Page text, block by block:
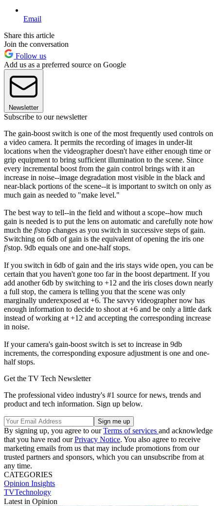
Email
Share this article
Join the conversation
Follow us
Add us as a preferred source on Google
Newsletter
Subscribe to our newsletter
The gain-boost switch is one of the most frequently used controls on
a video camera. It permits the recording of images in under-lit
locations when the videographer doesn't have either enough time or
grip equipment to bring sufficient illumination to the scene. Since
every incremental boost from the gain control brings with it an
increase in noise--image degradation most visible in the black and
near-black portions of the scene--it is important to switch on only as
much gain as needed to "make level."
The best way to tell--in the field and without a scope--how much
gain is needed is to put the lens on automatic and carefully note how
much the f/stop changes as you switch in successive steps of gain.
Switching on 6db of gain is the equivalent of opening the iris one
f/stop. 9db equals one and one-half stops.
If you switch in 6db of gain and the iris stays wide open, you can be
certain that you haven't gone too far in the boost department. If you
add another 6db by switching to +12 and the iris closes down nearly
a full stop, the camera is telling you that the scene was only
marginally underexposed at +6. The savvy videographer now has
enough information to decide to shoot at +6 and be only a little dark
instead of working at +12 and accepting the corresponding increase
in noise.
If your camera's gain-boost switch is set to increase in 9db
increments, the corresponding exposure adjustment is one and one-
half stops.
Get the TV Tech Newsletter
The professional video industry's #1 source for news, trends and
product and tech information. Sign up below.
By signing up, you agree to ourTerms of services and acknowledge
that you have read ourPrivacy Notice. You also agree to receive
marketing emails from us that may include promotions from our
trusted partners and sponsors, which you can unsubscribe from at
any time.
CATEGORIES
Opinion Insights
TVTechnology
Latest in Opinion